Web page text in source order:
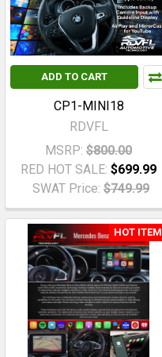
ADD TO CART
CP1-MINI18
RDVFL
MSRP: $800.00
RED HOT SALE: $699.99
SWAT Price: $749.99
HOT ITEM